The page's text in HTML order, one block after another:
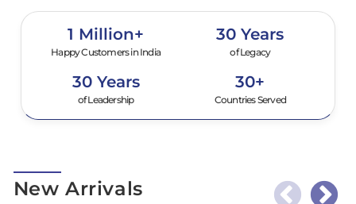
1 Million+
Happy Customers in India
30 Years
of Legacy
30 Years
of Leadership
30+
Countries Served
New Arrivals